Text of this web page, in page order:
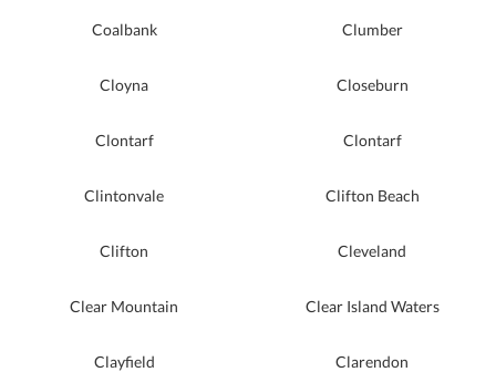
Coalbank Clumber
Cloyna Closeburn
Clontarf Clontarf
Clintonvale Clifton Beach
Clifton Cleveland
Clear Mountain Clear Island Waters
Clayfield Clarendon